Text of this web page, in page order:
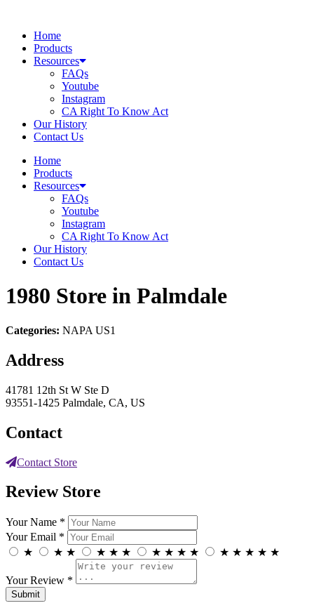
contentHome
Products
Resources
FAQs
Youtube
Instagram
CA Right To Know Act
Our History
Contact Us
Home
Products
Resources
FAQs
Youtube
Instagram
CA Right To Know Act
Our History
Contact Us
1980 Store in Palmdale
Categories: NAPA US1
Address
41781 12th St W Ste D
93551-1425 Palmdale, CA, US
Contact
Contact Store
Review Store
Your Name *
Your Email *
★
★ ★ ★ ★ ★ ★ ★ ★ ★ ★ ★ ★ ★ ★
Your Review *